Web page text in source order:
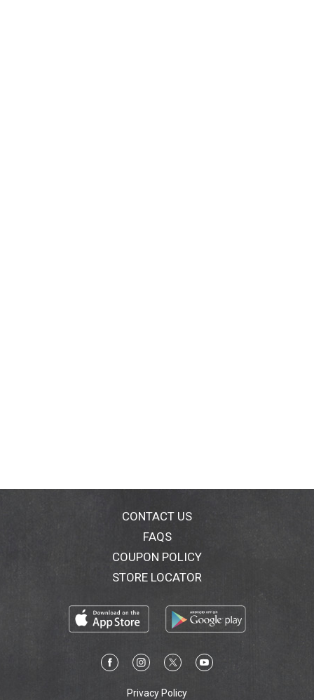
CONTACT US
FAQS
COUPON POLICY
STORE LOCATOR
Privacy Policy